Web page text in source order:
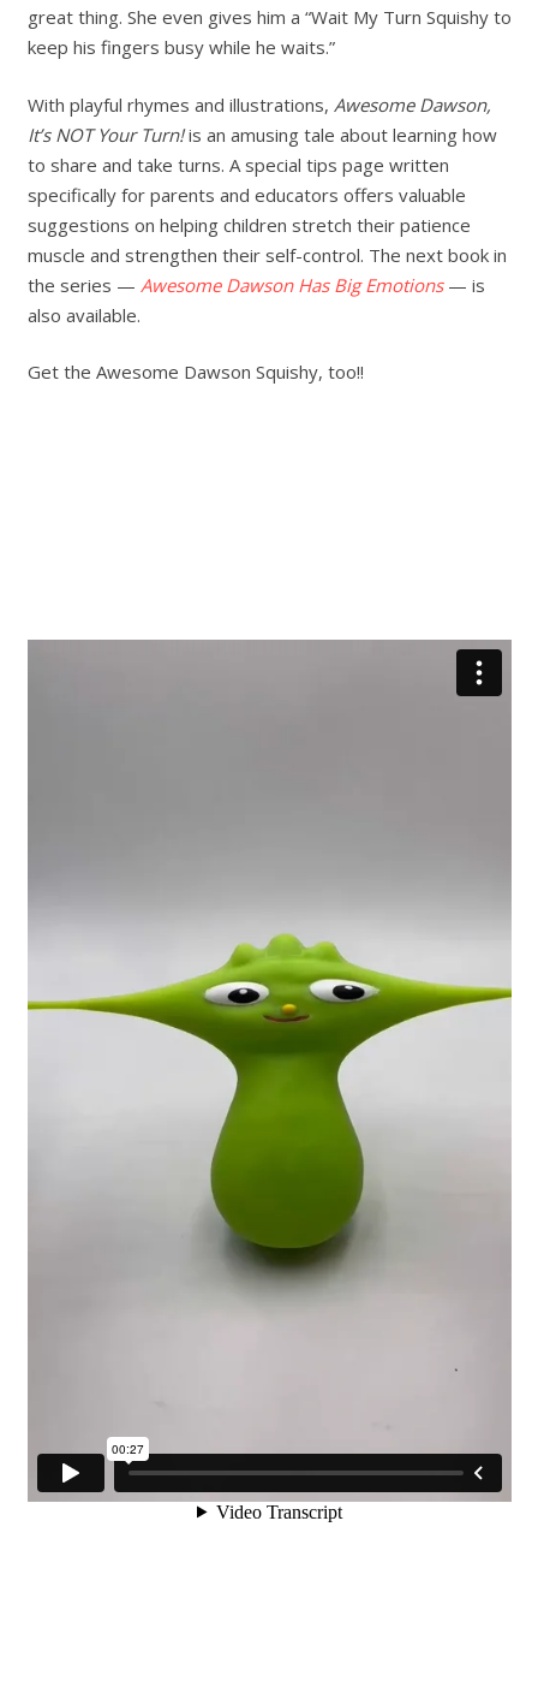
great thing. She even gives him a “Wait My Turn Squishy to
keep his fingers busy while he waits.”
With playful rhymes and illustrations, Awesome Dawson,
It’s NOT Your Turn!is an amusing tale about learning how
to share and take turns. A special tips page written
specifically for parents and educators offers valuable
suggestions on helping children stretch their patience
muscle and strengthen their self-control. The next book in
the series — Awesome Dawson Has Big Emotions— is
also available.
Get the Awesome Dawson Squishy, too!!